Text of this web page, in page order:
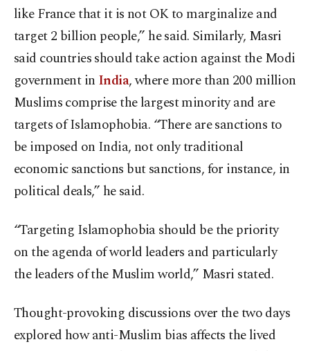
like France that it is not OK to marginalize and
target 2 billion people,” he said. Similarly, Masri
said countries should take action against the Modi
government in India, where more than 200 million
Muslims comprise the largest minority and are
targets of Islamophobia. “There are sanctions to
be imposed on India, not only traditional
economic sanctions but sanctions, for instance, in
political deals,” he said.
“Targeting Islamophobia should be the priority
on the agenda of world leaders and particularly
the leaders of the Muslim world,” Masri stated.
Thought-provoking discussions over the two days
explored how anti-Muslim bias affects the lived